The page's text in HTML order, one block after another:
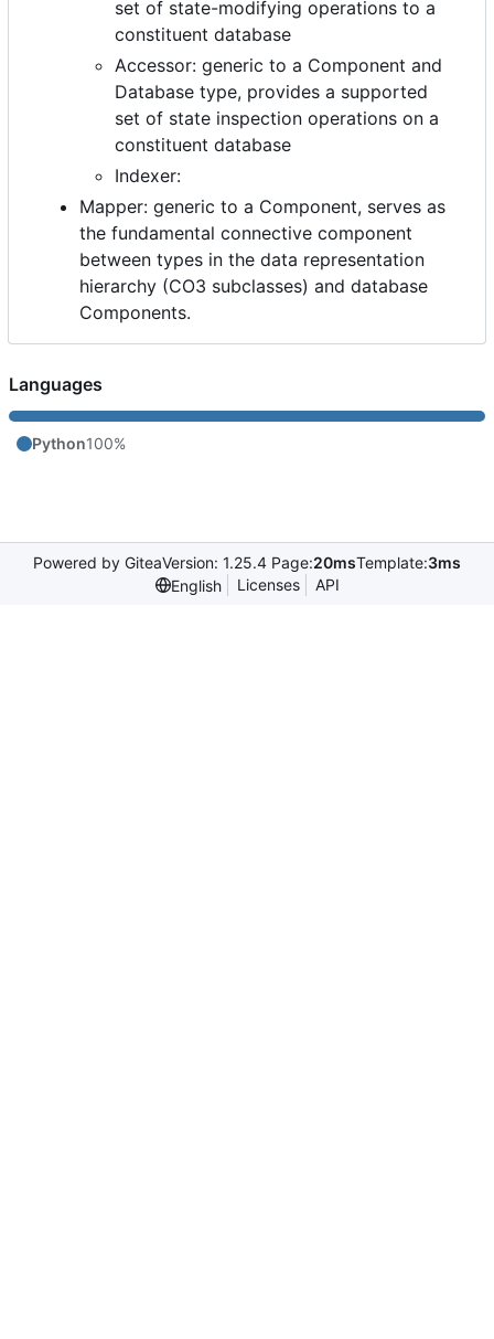
set of state-modifying operations to a
constituent database
Accessor: generic to a Component and
Database type, provides a supported
set of state inspection operations on a
constituent database
Indexer:
Mapper: generic to a Component, serves as
the fundamental connective component
between types in the data representation
hierarchy (CO3 subclasses) and database
Components.
Languages
Python100%
Powered by GiteaVersion: 1.25.4 Page:20msTemplate:3ms
English
Licenses API